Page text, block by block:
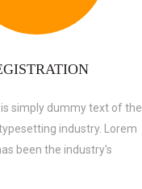
simply dummy text of the
industry. Lorem
been the industry's